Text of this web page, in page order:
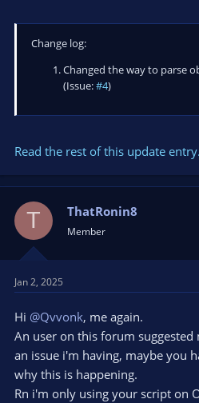
Change log:
Changed the way to parse
(Issue:#4)
Read the rest of this update
T ThatRonin8
Member
Jan 2, 2025
Hi @Qvvonk, me again.
An user on this forum
an issue i'm having, maybe you
why this is happening.
Rn i'm only using your script on